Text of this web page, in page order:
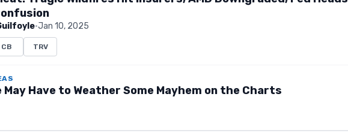
·Jan 10, 2025
CB TRV
Have to Weather Some Mayhem on the Charts